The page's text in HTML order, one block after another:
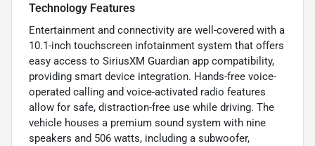
Technology Features
Entertainment and connectivity are well-covered with a
10.1-inch touchscreen infotainment system that offers
easy access to SiriusXM Guardian app compatibility,
providing smart device integration. Hands-free voice-
operated calling and voice-activated radio features
allow for safe, distraction-free use while driving. The
vehicle houses a premium sound system with nine
speakers and 506 watts, including a subwoofer,